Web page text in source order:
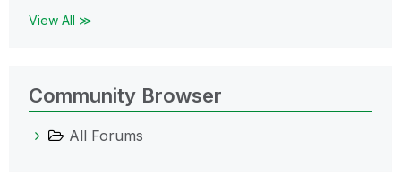
View All ≫
Community Browser
All Forums